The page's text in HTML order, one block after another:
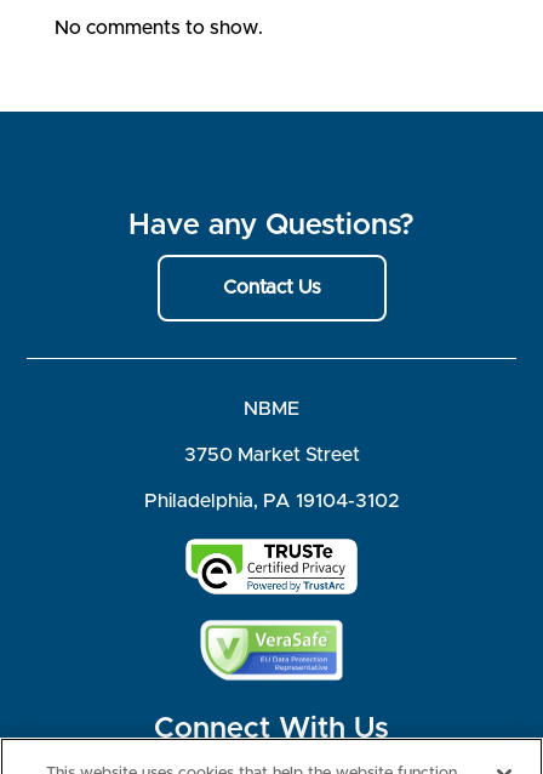
No comments to show.
Have any Questions?
Contact Us
NBME
3750 Market Street
Philadelphia, PA 19104-3102
Connect With Us